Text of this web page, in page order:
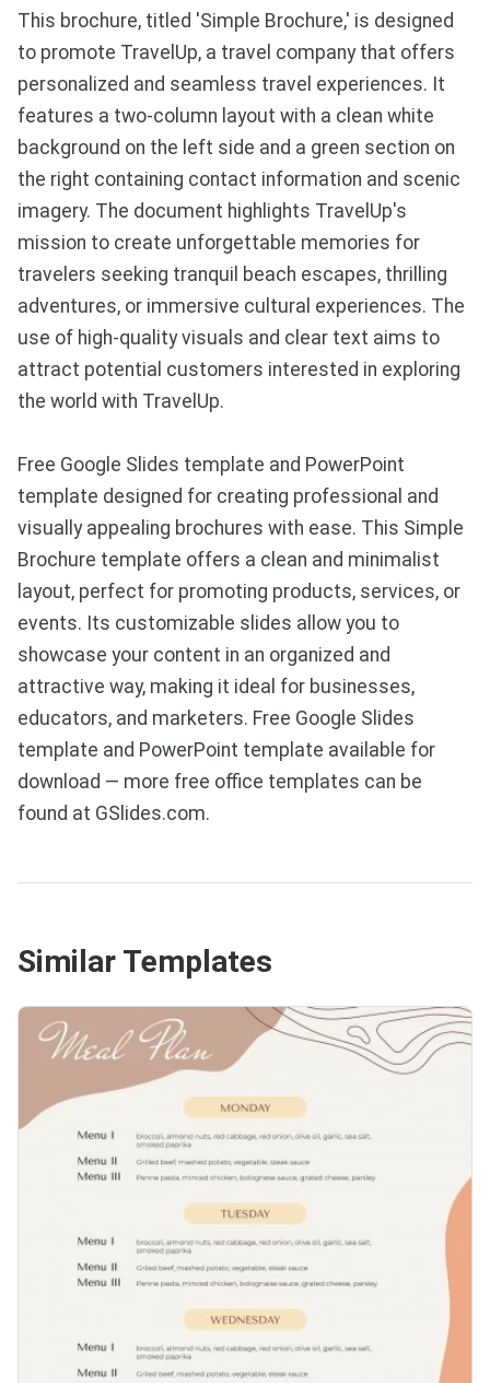
This brochure, titled 'Simple Brochure,' is designed
to promote TravelUp, a travel company that offers
personalized and seamless travel experiences. It
features a two-column layout with a clean white
background on the left side and a green section on
the right containing contact information and scenic
imagery. The document highlights TravelUp's
mission to create unforgettable memories for
travelers seeking tranquil beach escapes, thrilling
adventures, or immersive cultural experiences. The
use of high-quality visuals and clear text aims to
attract potential customers interested in exploring
the world with TravelUp.
Free Google Slides template and PowerPoint
template designed for creating professional and
visually appealing brochures with ease. This Simple
Brochure template offers a clean and minimalist
layout, perfect for promoting products, services, or
events. Its customizable slides allow you to
showcase your content in an organized and
attractive way, making it ideal for businesses,
educators, and marketers. Free Google Slides
template and PowerPoint template available for
download — more free office templates can be
found at GSlides.com.
Similar Templates